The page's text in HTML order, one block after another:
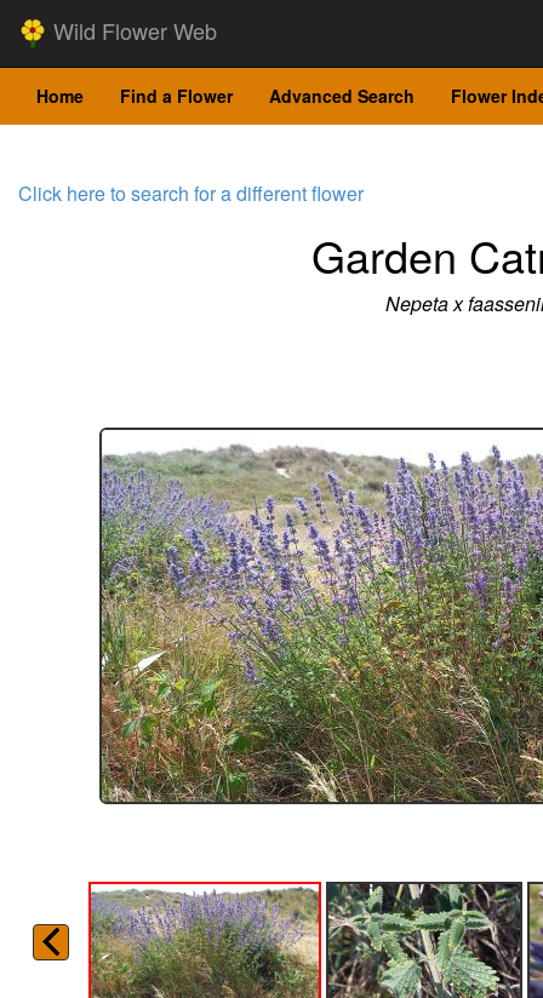
Wild Flower Web
Home Find a Flower Advanced Search Flower
Click here to search for a different flower
Garden
Nepeta x